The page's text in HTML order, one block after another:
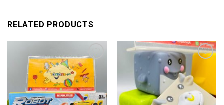
RELATED PRODUCTS
Add to
wishlist
Add to
wishlist